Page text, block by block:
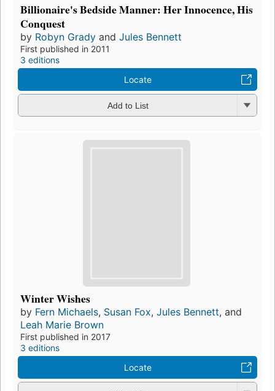
Billionaire's Bedside Manner: Her Innocence, His
Conquest
by Robyn Grady and Jules Bennett
First published in 2011
3 editions
Locate
Add to List
Winter Wishes
by Fern Michaels, Susan Fox, Jules Bennett, and
Leah Marie Brown
First published in 2017
3 editions
Locate